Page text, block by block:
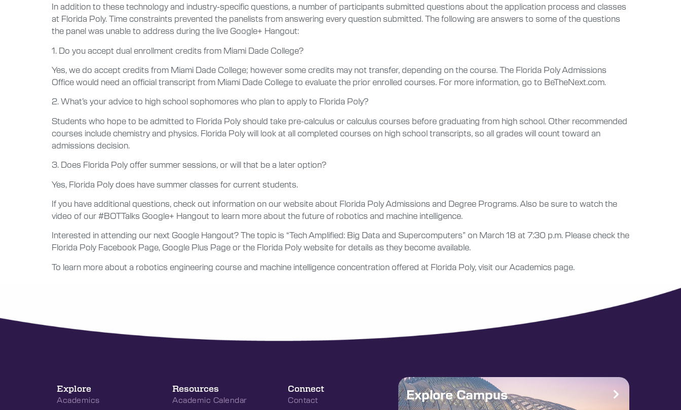
In addition to these technology and industry-specific questions, a number of participants submitted questions about the application process and classes
at Florida Poly. Time constraints prevented the panelists from answering every question submitted. The following are answers to some of the questions
the panel was unable to address during the live Google+ Hangout:
1. Do you accept dual enrollment credits from Miami Dade College?
Yes, we do accept credits from Miami Dade College; however some credits may not transfer, depending on the course. The Florida Poly Admissions
Office would need an official transcript from Miami Dade College to evaluate the prior enrolled courses. For more information, go to BeTheNext.com.
2. What’s your advice to high school sophomores who plan to apply to Florida Poly?
Students who hope to be admitted to Florida Poly should take pre-calculus or calculus courses before graduating from high school. Other recommended
courses include chemistry and physics. Florida Poly will look at all completed courses on high school transcripts, so all grades will count toward an
admissions decision.
3. Does Florida Poly offer summer sessions, or will that be a later option?
Yes, Florida Poly does have summer classes for current students.
If you have additional questions, check out information on our website about Florida Poly Admissions and Degree Programs. Also be sure to watch the
video of our #BOTTalks Google+ Hangout to learn more about the future of robotics and machine intelligence.
Interested in attending our next Google Hangout? The topic is “Tech Amplified: Big Data and Supercomputers” on March 18 at 7:30 p.m. Please check the
Florida Poly Facebook Page, Google Plus Page or the Florida Poly website for details as they become available.
To learn more about a robotics engineering course and machine intelligence concentration offered at Florida Poly, visit our Academics page.
Explore
Academics
Resources
Academic Calendar
Connect
Contact Explore Campus